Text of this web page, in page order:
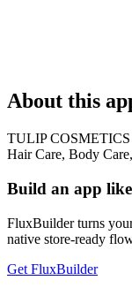
About this
TULIP COSMETICS
Hair Care, Body
Build an app
FluxBuilder turns
native store-ready
Get FluxBuilder